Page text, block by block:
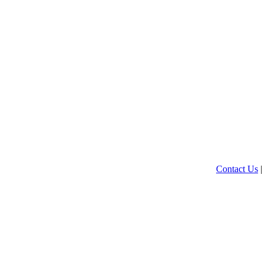
Contact Us |